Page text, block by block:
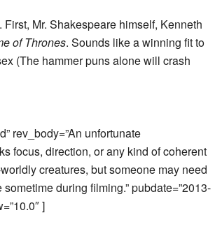
First, Mr. Shakespeare himself, Kenneth
of Thrones. Sounds like a winning fit to
(The hammer puns alone will crash
rev_body=”An unfortunate
focus, direction, or any kind of coherent
creatures, but someone may need
during filming.” pubdate=”2013-
]